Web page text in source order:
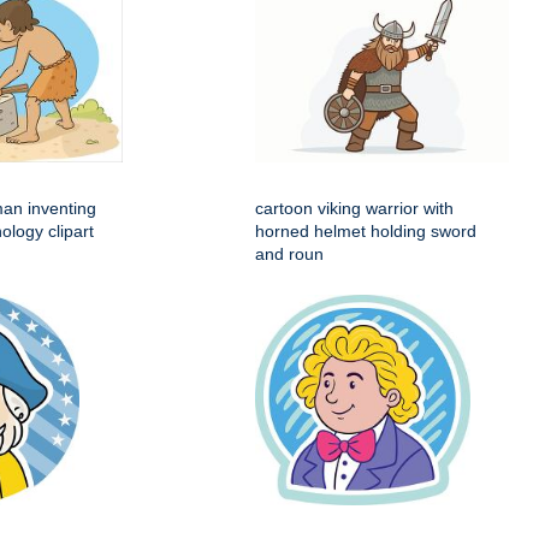
inventing
clipart
cartoon viking warrior with
horned helmet holding sword
and roun